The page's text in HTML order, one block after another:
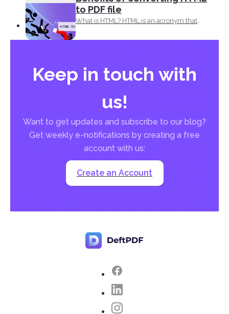
to PDF file
What is HTML? HTML is an acronym that
Keep in touch with
us!
Want to get updates and subscribe to our blog?
Get weekly e-notifications by creating a free
account with us:
Create an Account